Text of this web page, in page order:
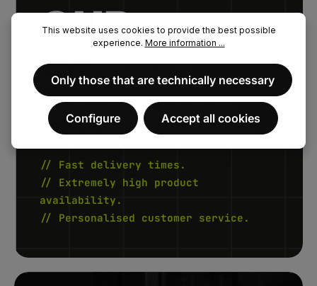
OUR.
FENAU.
PROMISE.
// Fast delivery times.
// Extremely high product
availability.
// Personalised customer service.
This website uses cookies to provide the best possible
experience. More information ...
Only those that are technically necessary
Configure Accept all cookies